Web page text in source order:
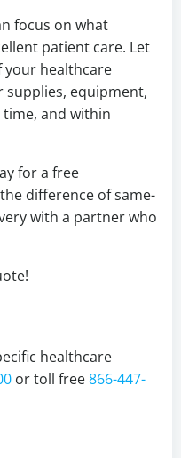
focus on what
patient care. Let
your healthcare
supplies, equipment,
and within
for a free
difference of same-
with a partner who
healthcare
or toll free866-447-